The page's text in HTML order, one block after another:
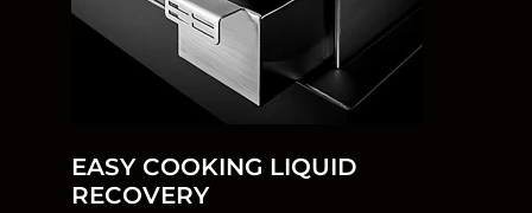
EASY COOKING LIQUID
RECOVERY